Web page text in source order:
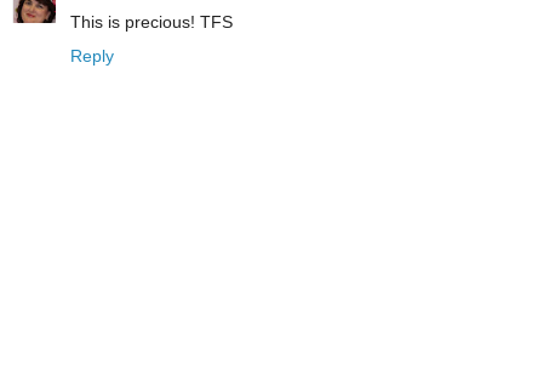
This is precious! TFS
Reply